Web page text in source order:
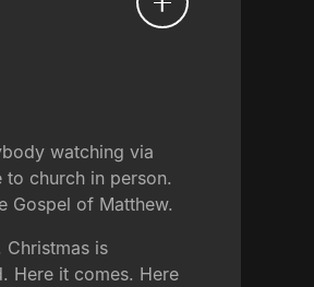
watching via
church in person.
Gospel of Matthew.
Christmas is
Here it comes. Here